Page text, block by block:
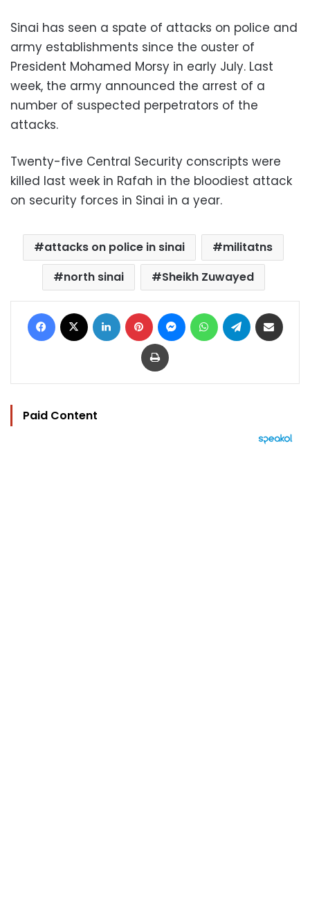
Sinai has seen a spate of attacks on police and
army establishments since the ouster of
President Mohamed Morsy in early July. Last
week, the army announced the arrest of a
number of suspected perpetrators of the
attacks.
Twenty-five Central Security conscripts were
killed last week in Rafah in the bloodiest attack
on security forces in Sinai in a year.
attacks on police in sinai
militatns
north sinai
Sheikh Zuwayed
Facebook LinkedIn Pinterest MessengerWhatsAppTelegram
Print
Paid Content